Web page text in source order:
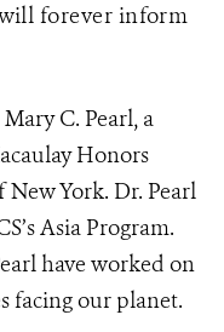
forever inform
Mary C. Pearl, a
Honors
York. Dr. Pearl
Asia Program.
have worked on
facing our planet.